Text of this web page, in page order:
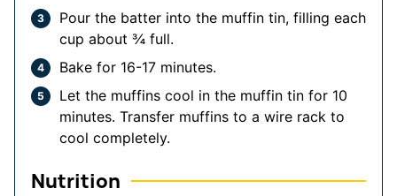
Pour the batter into the muffin tin, filling each
cup about ¾ full.
Bake for 16-17 minutes.
Let the muffins cool in the muffin tin for 10
minutes. Transfer muffins to a wire rack to
cool completely.
Nutrition